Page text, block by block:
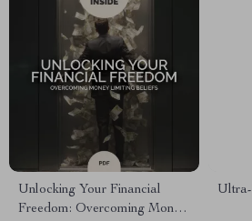
Unlocking Your Financial
Freedom: Overcoming Money